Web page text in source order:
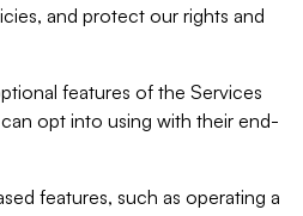
and protect our rights and
features of the Services
opt into using with their end-
features, such as operating a